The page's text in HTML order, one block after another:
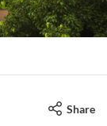
Share